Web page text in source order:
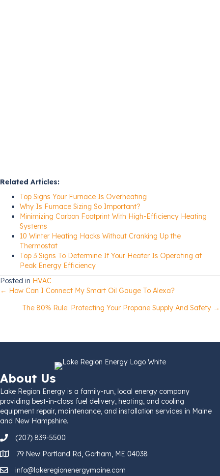
Related Articles:
Top Signs Your Furnace Is Overheating
Why Is Furnace Sizing So Important?
Minimizing Carbon Footprint With High-Efficiency Heating
Systems
10 Winter Heating Hacks Without Cranking Up the
Thermostat
Top 3 Signs To Determine If Your Heater Is Operating at
Peak Energy Efficiency
Posted in HVAC
Posts
navigation
← How Can I Connect My Smart Oil Gauge To Alexa?
The 80% Rule: Protecting Your Propane Supply And Safety →
About Us
Lake Region Energy is a family-run, local energy company
providing best-in-class fuel delivery, heating, and cooling
equipment repair, maintenance, and installation services in Maine
and New Hampshire.
(207) 839-5500
79 New Portland Rd, Gorham, ME 04038
info@lakeregionenergymaine.com